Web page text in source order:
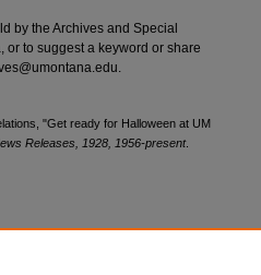
by the Archives and Special
to suggest a keyword or share
"Get ready for Halloween at UM
Releases, 1928, 1956-present.